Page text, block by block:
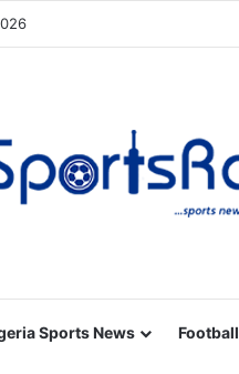
Sports News Football